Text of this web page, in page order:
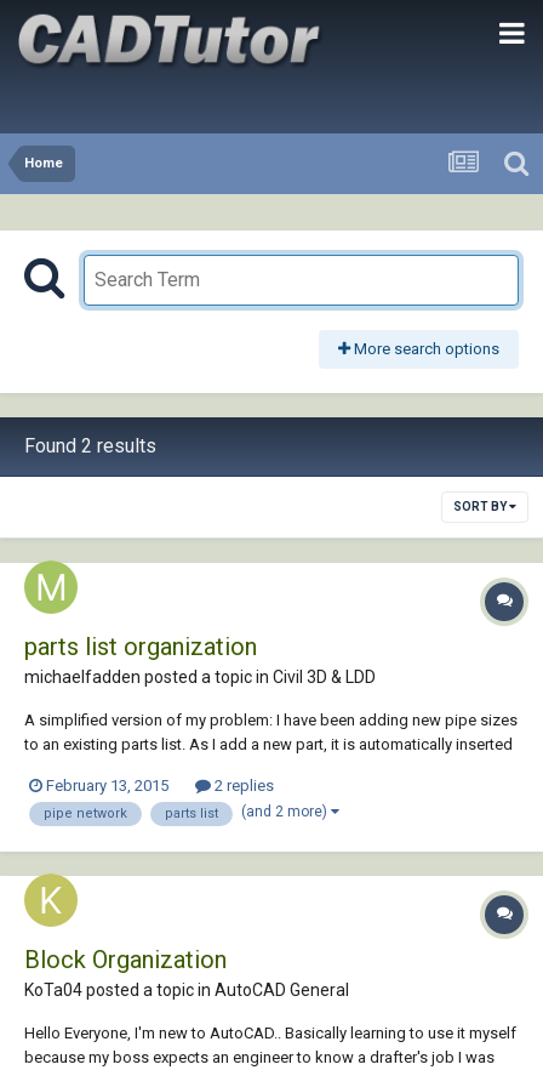
Home
More search options
Found 2 results
SORT BY
parts list organization
michaelfadden posted a topic in Civil 3D & LDD
A simplified version of my problem: I have been adding new pipe sizes
to an existing parts list. As I add a new part, it is automatically inserted
something meaningful like part name, style, or ideally inside diameter?
It appe...
February 13, 2015 2 replies
pipe network parts list (and 2 more)
Block Organization
KoTa04 posted a topic in AutoCAD General
Hello Everyone, I'm new to AutoCAD.. Basically learning to use it myself
because my boss expects an engineer to know a drafter's job I was